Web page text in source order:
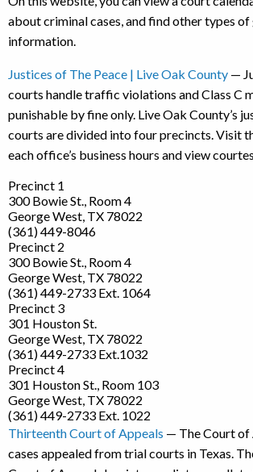
about criminal cases, and find other types of
information.
Justices of The Peace | Live Oak County —
courts handle traffic violations and Class C
punishable by fine only. Live Oak County’s
courts are divided into four precincts. Visit
each office’s business hours and view
Precinct 1
300 Bowie St., Room 4
George West, TX 78022
(361) 449-8046
Precinct 2
300 Bowie St., Room 4
George West, TX 78022
(361) 449-2733 Ext. 1064
Precinct 3
301 Houston St.
George West, TX 78022
(361) 449-2733 Ext.1032
Precinct 4
301 Houston St., Room 103
George West, TX 78022
(361) 449-2733 Ext. 1022
Thirteenth Court of Appeals — The Court of
cases appealed from trial courts in Texas.